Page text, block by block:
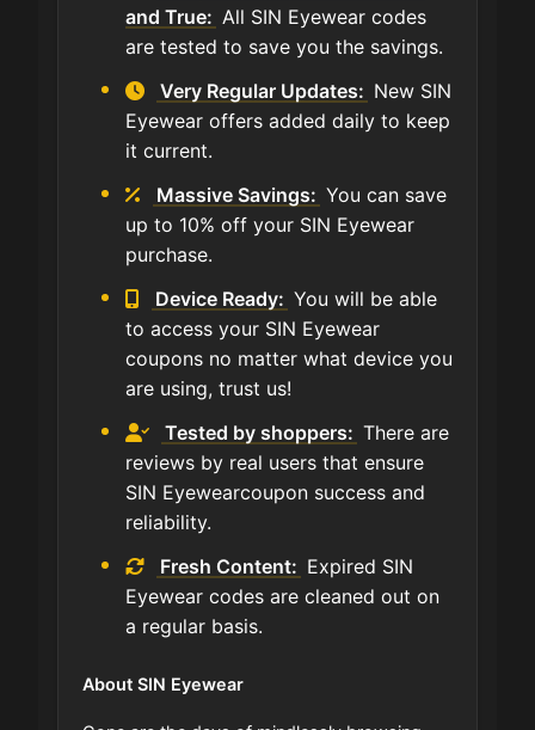
and True: All SIN Eyewear codes
are tested to save you the savings.
Very Regular Updates: New SIN
Eyewear offers added daily to keep
it current.
Massive Savings: You can save
up to 10% off your SIN Eyewear
purchase.
Device Ready: You will be able
to access your SIN Eyewear
coupons no matter what device you
are using, trust us!
Tested by shoppers: There are
reviews by real users that ensure
SIN Eyewearcoupon success and
reliability.
Fresh Content: Expired SIN
Eyewear codes are cleaned out on
a regular basis.
About SIN Eyewear